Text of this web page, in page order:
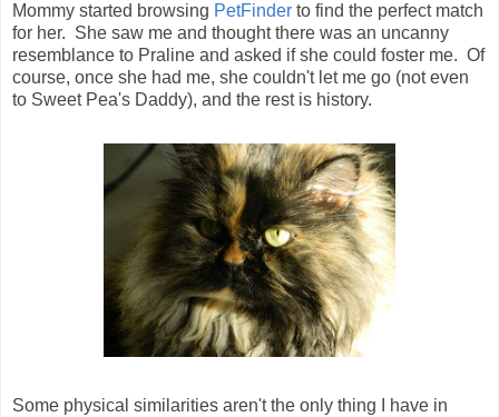
Mommy started browsing PetFinder to find the perfect match
for her. She saw me and thought there was an uncanny
resemblance to Praline and asked if she could foster me. Of
course, once she had me, she couldn't let me go (not even
to Sweet Pea's Daddy), and the rest is history.
Some physical similarities aren't the only thing I have in